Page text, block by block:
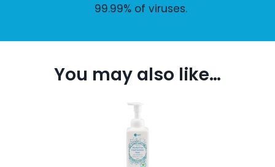
99.99% of viruses.
You may also like…